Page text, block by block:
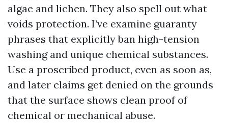
algae and lichen. They also spell out what
voids protection. I’ve examine guaranty
phrases that explicitly ban high-tension
washing and unique chemical substances.
Use a proscribed product, even as soon as,
and later claims get denied on the grounds
that the surface shows clean proof of
chemical or mechanical abuse.